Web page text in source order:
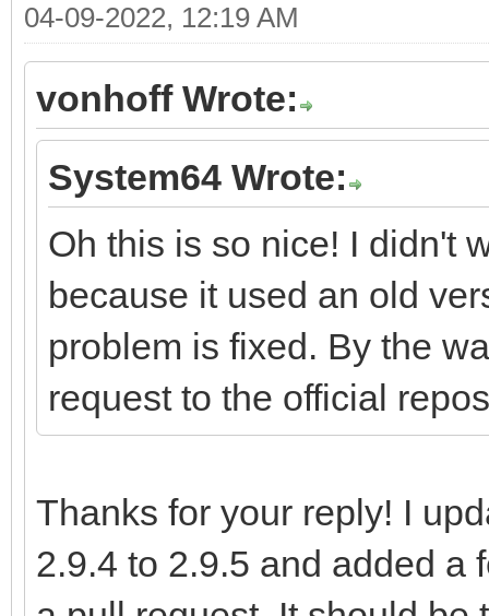
04-09-2022, 12:19 AM
vonhoff Wrote:
System64 Wrote:
Oh this is so nice! I didn't
because it used an old
problem is fixed. By the
request to the official
Thanks for your reply! I
2.9.4 to 2.9.5 and added a